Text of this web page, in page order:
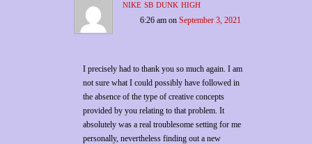
nike sb dunk high
6:26 am on September 3, 2021
I precisely had to thank you so much again. I am
not sure what I could possibly have followed in
the absence of the type of creative concepts
provided by you relating to that problem. It
absolutely was a real troublesome setting for me
personally, nevertheless finding out a new